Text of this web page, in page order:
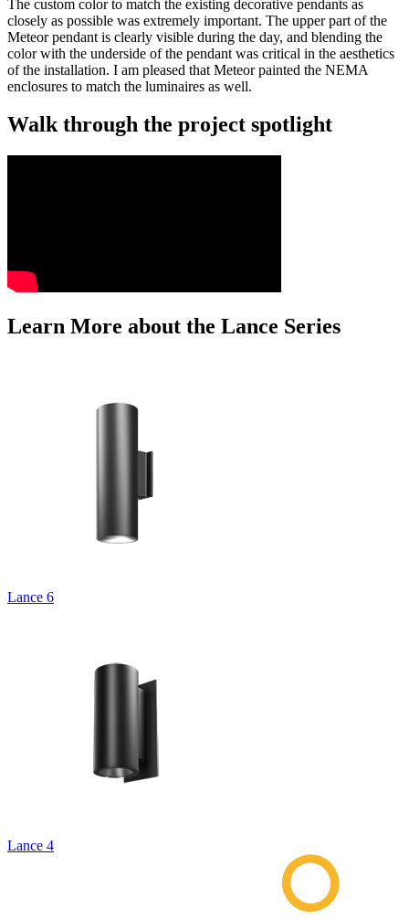
The custom color to match the existing decorative pendants as
closely as possible was extremely important. The upper part of the
Meteor pendant is clearly visible during the day, and blending the
color with the underside of the pendant was critical in the aesthetics
of the installation. I am pleased that Meteor painted the NEMA
enclosures to match the luminaires as well.
Walk through the project spotlight
Learn More about the Lance Series
Lance 6
Lance 4